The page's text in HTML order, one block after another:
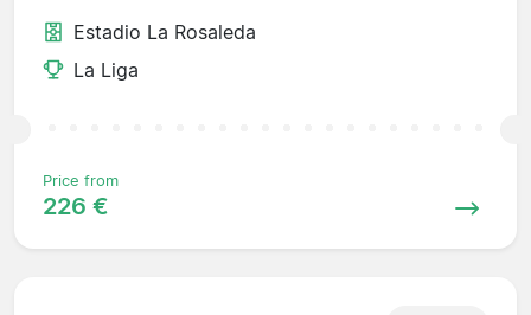
Estadio La Rosaleda
La Liga
Price from
226 €